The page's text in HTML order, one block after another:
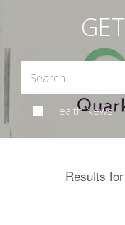
Health News
Results